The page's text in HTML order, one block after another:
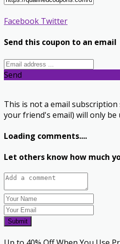
Facebook Twitter
Send this coupon to an email
Send
This is not a email subscription
your friend's email) will only be
Loading comments....
Let others know how much
Submit